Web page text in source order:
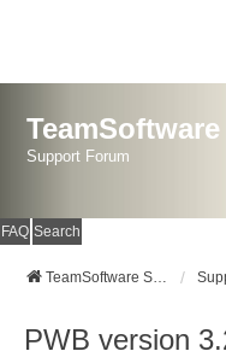
Support Forum
FAQ Search
TeamSoftware Solutions
PWB version